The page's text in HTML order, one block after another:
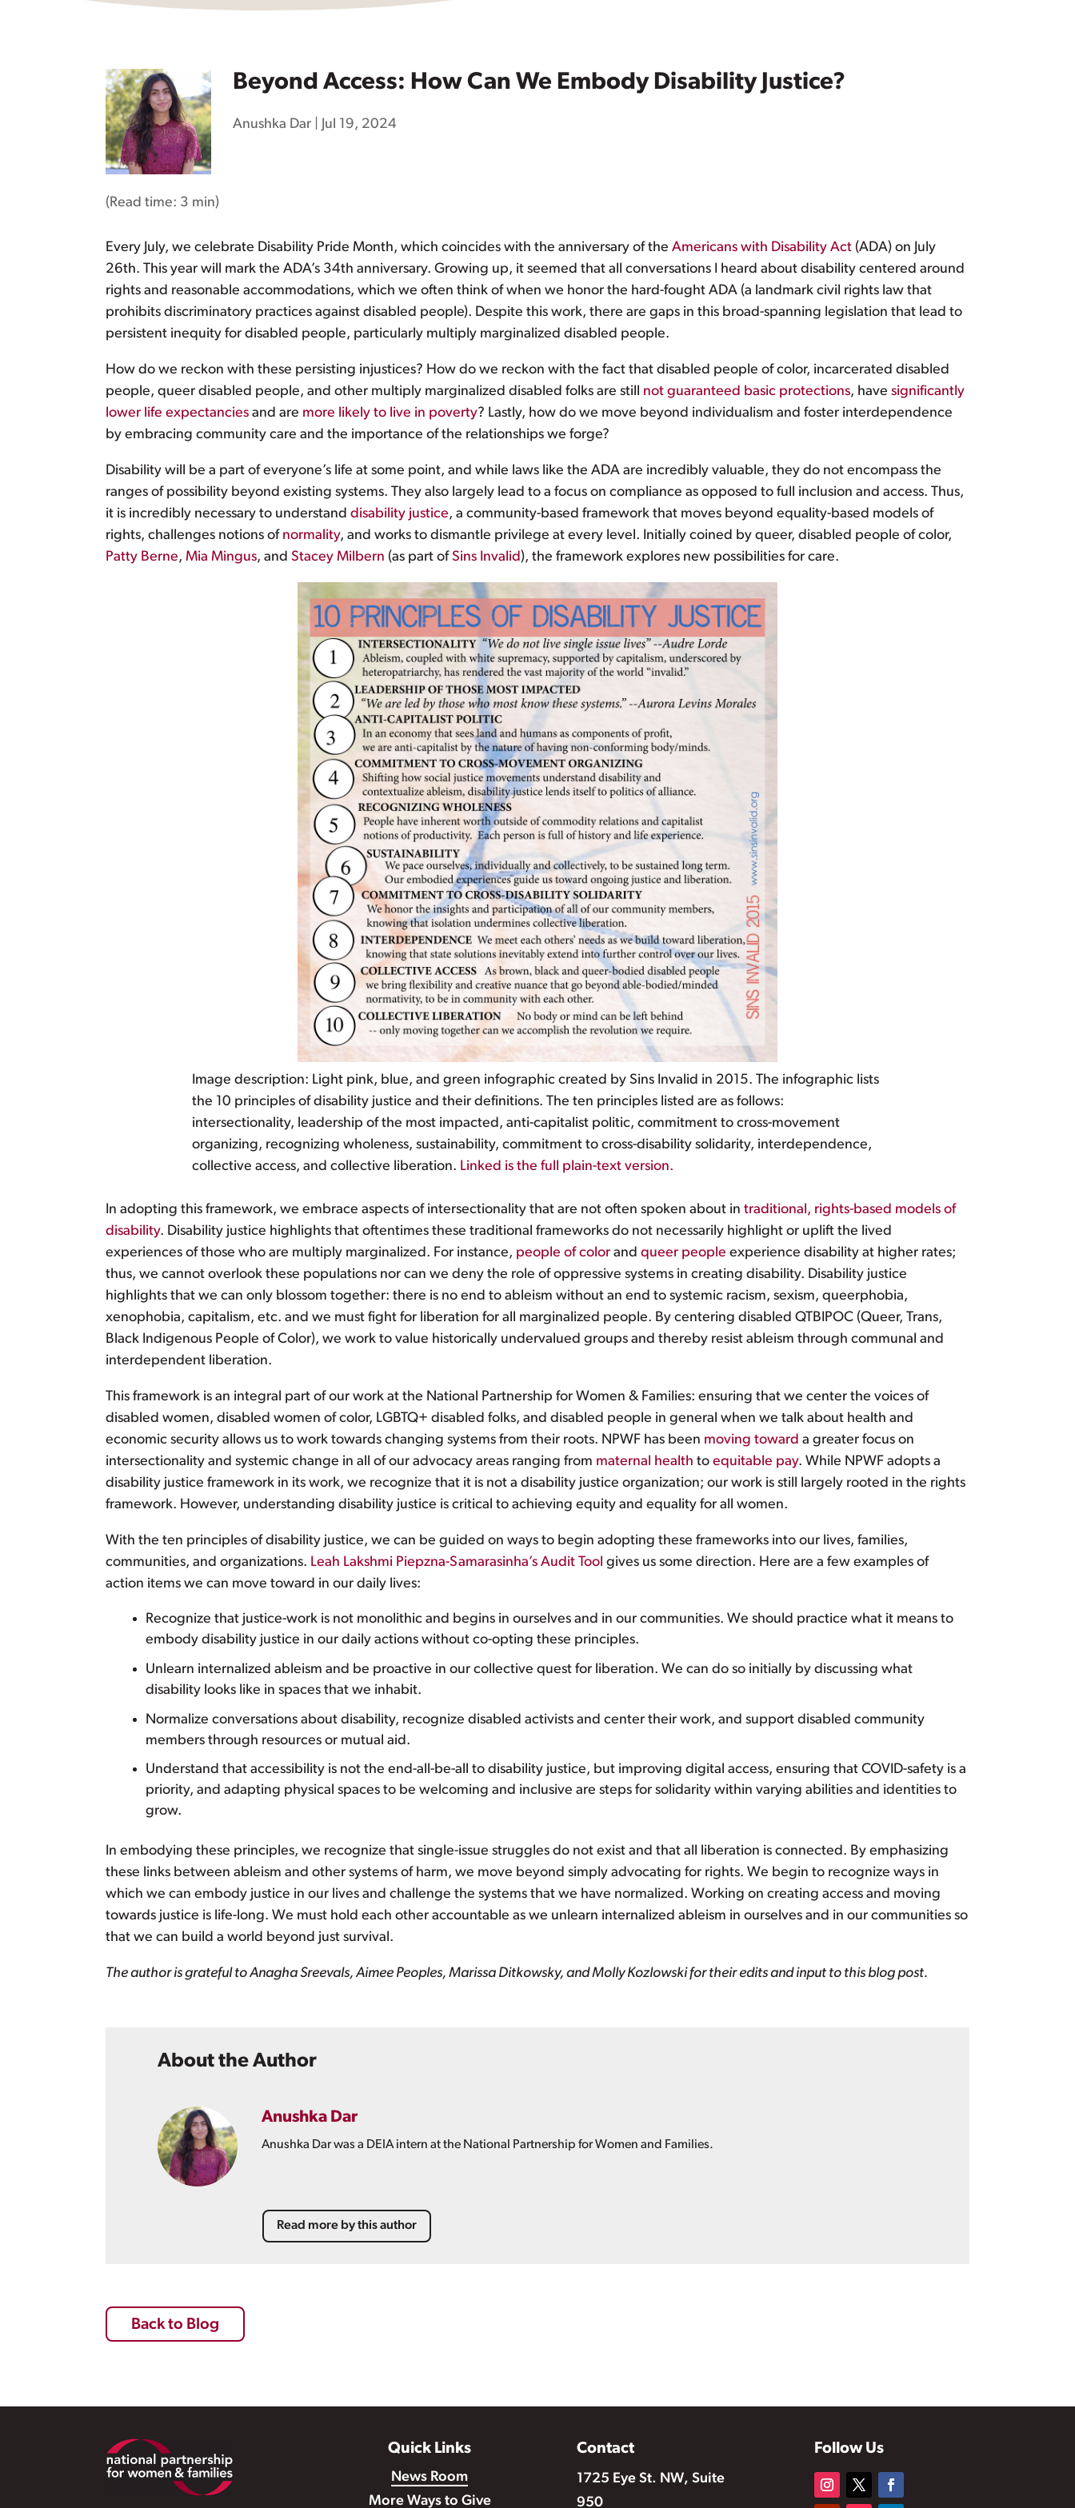
Beyond Access: How Can We Embody Disability Justice?
Anushka Dar| Jul 19, 2024
(Read time: 3 min)
Every July, we celebrate Disability Pride Month, which coincides with the anniversary of the Americans with Disability Act (ADA) on July
26th. This year will mark the ADA’s 34th anniversary. Growing up, it seemed that all conversations I heard about disability centered around
rights and reasonable accommodations, which we often think of when we honor the hard-fought ADA (a landmark civil rights law that
prohibits discriminatory practices against disabled people). Despite this work, there are gaps in this broad-spanning legislation that lead to
persistent inequity for disabled people, particularly multiply marginalized disabled people.
How do we reckon with these persisting injustices? How do we reckon with the fact that disabled people of color, incarcerated disabled
people, queer disabled people, and other multiply marginalized disabled folks are still not guaranteed basic protections, have significantly
lower life expectancies and are more likely to live in poverty? Lastly, how do we move beyond individualism and foster interdependence
by embracing community care and the importance of the relationships we forge?
Disability will be a part of everyone’s life at some point, and while laws like the ADA are incredibly valuable, they do not encompass the
ranges of possibility beyond existing systems. They also largely lead to a focus on compliance as opposed to full inclusion and access. Thus,
it is incredibly necessary to understand disability justice, a community-based framework that moves beyond equality-based models of
rights, challenges notions of normality, and works to dismantle privilege at every level. Initially coined by queer, disabled people of color,
Patty Berne, Mia Mingus, and Stacey Milbern (as part ofSins Invalid), the framework explores new possibilities for care.
Image description: Light pink, blue, and green infographic created by Sins Invalid in 2015. The infographic lists
the 10 principles of disability justice and their definitions. The ten principles listed are as follows:
intersectionality, leadership of the most impacted, anti-capitalist politic, commitment to cross-movement
organizing, recognizing wholeness, sustainability, commitment to cross-disability solidarity, interdependence,
collective access, and collective liberation. Linked is the full plain-text version.
In adopting this framework, we embrace aspects of intersectionality that are not often spoken about in traditional, rights-based models of
disability. Disability justice highlights that oftentimes these traditional frameworks do not necessarily highlight or uplift the lived
experiences of those who are multiply marginalized. For instance, people of color and queer people experience disability at higher rates;
thus, we cannot overlook these populations nor can we deny the role of oppressive systems in creating disability. Disability justice
highlights that we can only blossom together: there is no end to ableism without an end to systemic racism, sexism, queerphobia,
xenophobia, capitalism, etc. and we must fight for liberation for all marginalized people. By centering disabled QTBIPOC (Queer, Trans,
Black Indigenous People of Color), we work to value historically undervalued groups and thereby resist ableism through communal and
interdependent liberation.
This framework is an integral part of our work at the National Partnership for Women & Families: ensuring that we center the voices of
disabled women, disabled women of color, LGBTQ+ disabled folks, and disabled people in general when we talk about health and
economic security allows us to work towards changing systems from their roots. NPWF has been moving toward a greater focus on
intersectionality and systemic change in all of our advocacy areas ranging from maternal health to equitable pay. While NPWF adopts a
disability justice framework in its work, we recognize that it is not a disability justice organization; our work is still largely rooted in the rights
framework. However, understanding disability justice is critical to achieving equity and equality for all women.
With the ten principles of disability justice, we can be guided on ways to begin adopting these frameworks into our lives, families,
communities, and organizations. Leah Lakshmi Piepzna-Samarasinha’s Audit Tool gives us some direction. Here are a few examples of
action items we can move toward in our daily lives:
Recognize that justice-work is not monolithic and begins in ourselves and in our communities. We should practice what it means to
embody disability justice in our daily actions without co-opting these principles.
Unlearn internalized ableism and be proactive in our collective quest for liberation. We can do so initially by discussing what
disability looks like in spaces that we inhabit.
Normalize conversations about disability, recognize disabled activists and center their work, and support disabled community
members through resources or mutual aid.
Understand that accessibility is not the end-all-be-all to disability justice, but improving digital access, ensuring that COVID-safety is a
priority, and adapting physical spaces to be welcoming and inclusive are steps for solidarity within varying abilities and identities to
grow.
In embodying these principles, we recognize that single-issue struggles do not exist and that all liberation is connected. By emphasizing
these links between ableism and other systems of harm, we move beyond simply advocating for rights. We begin to recognize ways in
which we can embody justice in our lives and challenge the systems that we have normalized. Working on creating access and moving
towards justice is life-long. We must hold each other accountable as we unlearn internalized ableism in ourselves and in our communities so
that we can build a world beyond just survival.
The author is grateful to Anagha Sreevals, Aimee Peoples, Marissa Ditkowsky, and Molly Kozlowski for their edits and input to this blog post.
About the Author
Anushka Dar
Anushka Dar was a DEIA intern at the National Partnership for Women and Families.
Read more by this author
Back to Blog
Footer Quick Links
News Room
More Ways to Give
Contact
1725 Eye St. NW, Suite
950
Follow Us